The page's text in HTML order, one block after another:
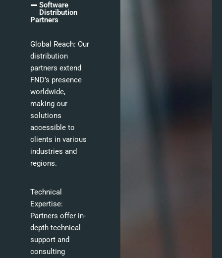
Software
Distribution
Partners
Global Reach: Our
distribution
partners extend
FND’s presence
worldwide,
making our
solutions
accessible to
clients in various
industries and
regions.
Technical
Expertise:
Partners offer in-
depth technical
support and
consulting